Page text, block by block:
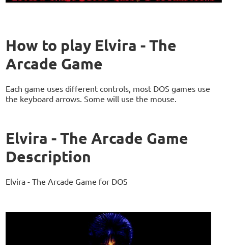
How to play Elvira - The
Arcade Game
Each game uses different controls, most DOS games use
the keyboard arrows. Some will use the mouse.
Elvira - The Arcade Game
Description
Elvira - The Arcade Game for DOS